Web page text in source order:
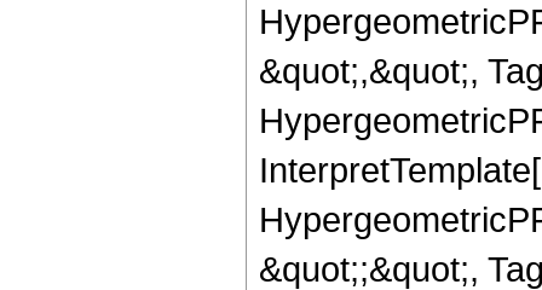
&quot;,&quot;,
&quot;;&quot;,